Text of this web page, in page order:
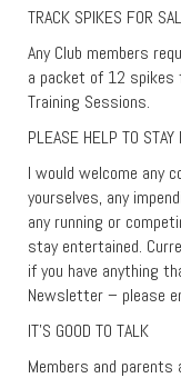
TRACK SPIKES FOR
Any Club members
a packet of 12
Training Sessions.
PLEASE HELP TO STAY
I would welcome any
yourselves, any
any running or
stay entertained.
if you have anything
Newsletter – please
IT’S GOOD TO TALK
Members and